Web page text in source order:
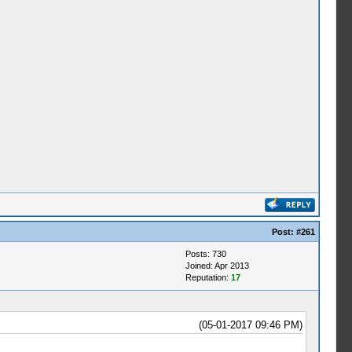
Post: #261
Posts: 730
Joined: Apr 2013
Reputation: 17
(05-01-2017 09:46 PM)